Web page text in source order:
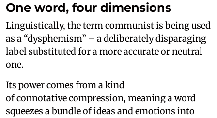
One word, four dimensions
Linguistically, the term communist is being used
as a “dysphemism” – a deliberately disparaging
label substituted for a more accurate or neutral
one.
Its power comes from a kind
of connotative compression, meaning a word
squeezes a bundle of ideas and emotions into